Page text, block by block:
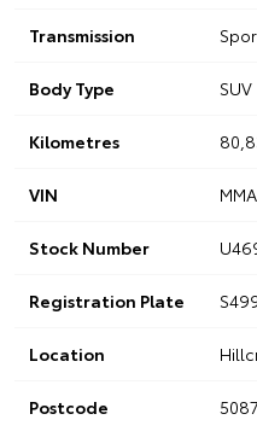
Transmission
Body Type SUV
Kilometres
VIN
Stock Number
Registration Plate
Location
Postcode 5087